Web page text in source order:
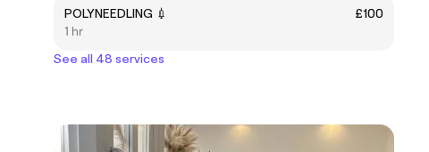
POLYNEEDLING 💉
£100
1 hr
See all 48 services